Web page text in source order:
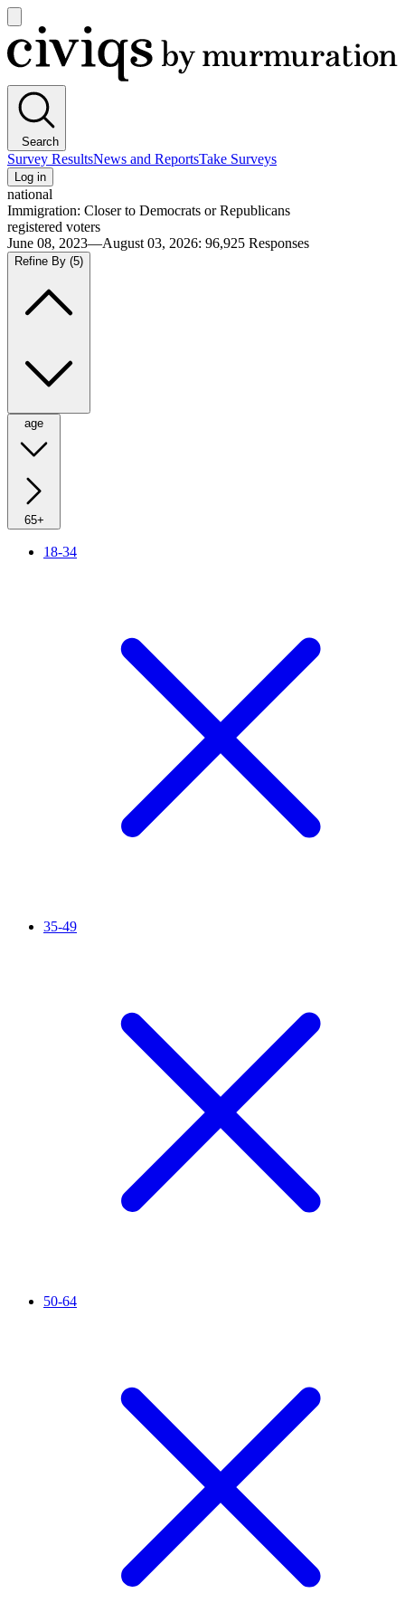
main
menu
Civiqs
Search
Survey ResultsNews and ReportsTake Surveys
Log in
national
Immigration: Closer to Democrats or Republicans
registered voters
June 08, 2023—August 03, 2026: 96,925 Responses
Refine By (5)
age
65+
18-34
35-49
50-64